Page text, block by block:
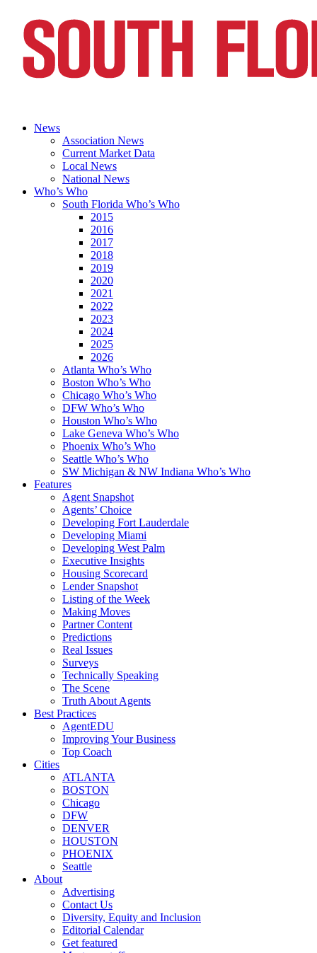
News
Association News
Current Market Data
Local News
National News
Who’s Who
South Florida Who’s Who
2015
2016
2017
2018
2019
2020
2021
2022
2023
2024
2025
2026
Atlanta Who’s Who
Boston Who’s Who
Chicago Who’s Who
DFW Who’s Who
Houston Who’s Who
Lake Geneva Who’s Who
Phoenix Who’s Who
Seattle Who’s Who
SW Michigan & NW Indiana Who’s Who
Features
Agent Snapshot
Agents’ Choice
Developing Fort Lauderdale
Developing Miami
Developing West Palm
Executive Insights
Housing Scorecard
Lender Snapshot
Listing of the Week
Making Moves
Partner Content
Predictions
Real Issues
Surveys
Technically Speaking
The Scene
Truth About Agents
Best Practices
AgentEDU
Improving Your Business
Top Coach
Cities
ATLANTA
BOSTON
Chicago
DFW
DENVER
HOUSTON
PHOENIX
Seattle
About
Advertising
Contact Us
Diversity, Equity and Inclusion
Editorial Calendar
Get featured